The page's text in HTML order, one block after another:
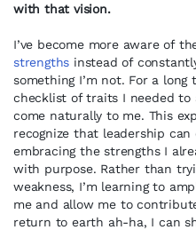
with that vision.
I’ve become more aware of
strengths instead of
something I’m not. For a
checklist of traits I needed to
come naturally to me. This
recognize that leadership
embracing the strengths I
with purpose. Rather than
weakness, I’m learning to
me and allow me to
return to earth ah-ha, I can